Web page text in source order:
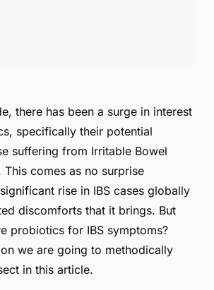
there has been a surge in interest
specifically their potential
suffering from Irritable Bowel
This comes as no surprise
rise in IBS cases globally
discomforts that it brings. But
probiotics for IBS symptoms?
we are going to methodically
in this article.